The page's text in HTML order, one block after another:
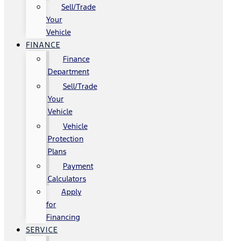
Sell/Trade
Your
Vehicle
FINANCE
Finance
Department
Sell/Trade
Your
Vehicle
Vehicle
Protection
Plans
Payment
Calculators
Apply
for
Financing
SERVICE